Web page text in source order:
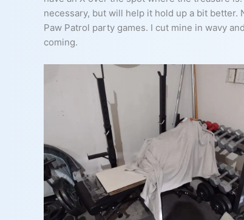
necessary, but will help it hold up a bit better.
Paw Patrol party games. I cut mine in wavy
coming.